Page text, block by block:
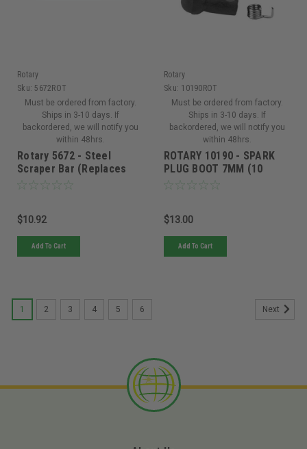
Rotary
Sku: 5672ROT
Must be ordered from factory.
Ships in 3-10 days. If
backordered, we will notify you
within 48hrs.
Rotary 5672 - Steel
Scraper Bar (Replaces
Ariens 00658559)
$10.92
Add To Cart
Rotary
Sku: 10190ROT
Must be ordered from factory.
Ships in 3-10 days. If
backordered, we will notify you
within 48hrs.
ROTARY 10190 - SPARK
PLUG BOOT 7MM (10
PACK)
$13.00
Add To Cart
1 2 3 4 5 6 Next